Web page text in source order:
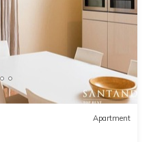
Apartment